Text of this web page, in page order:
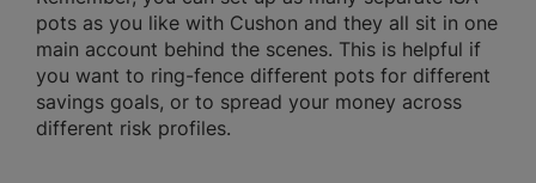
pots as you like with Cushon and they all sit in one
main account behind the scenes. This is helpful if
you want to ring-fence different pots for different
savings goals, or to spread your money across
different risk profiles.